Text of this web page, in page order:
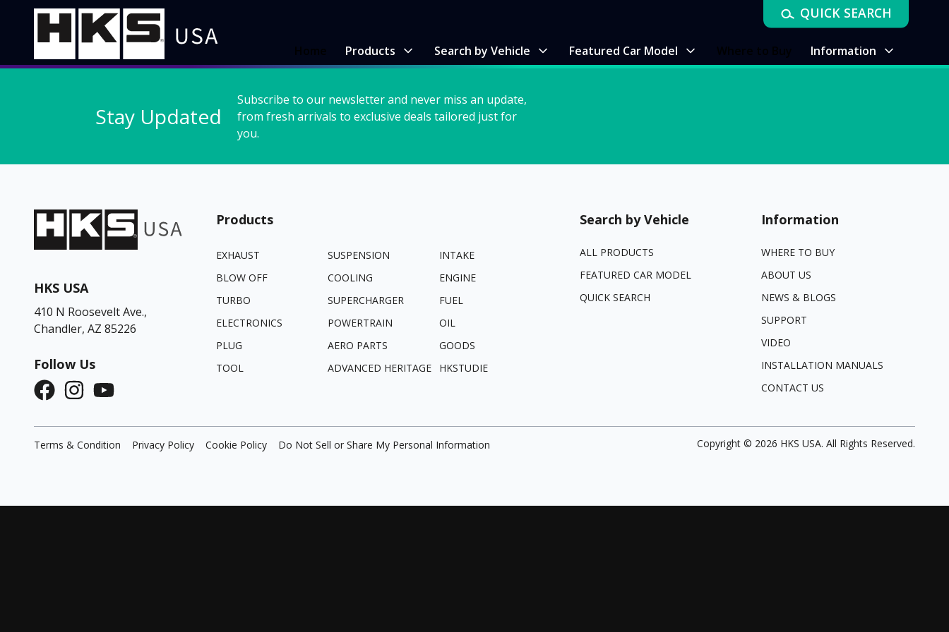
Products Search by Vehicle Featured Car Model Information
QUICK SEARCH
Stay Updated
Subscribe to our newsletter and never miss an update,
from fresh arrivals to exclusive deals tailored just for
you.
HKS USA
410 N Roosevelt Ave.,
Chandler, AZ 85226
Follow Us
Products
EXHAUST SUSPENSION
INTAKE
BLOW OFF
COOLING
ENGINE
TURBO
SUPERCHARGER
FUEL
ELECTRONICS
POWERTRAIN
OIL
PLUG
AERO PARTS
GOODS
TOOL
ADVANCED HERITAGE HKSTUDIE
Search by Vehicle
ALL PRODUCTS
FEATURED CAR MODEL
QUICK SEARCH
Information
WHERE TO BUY
ABOUT US
NEWS & BLOGS
SUPPORT
VIDEO
INSTALLATION MANUALS
CONTACT US
Terms & Condition Privacy Policy Cookie Policy Do Not Sell or Share My Personal Information Copyright © 2026 HKS USA. All Rights Reserved.